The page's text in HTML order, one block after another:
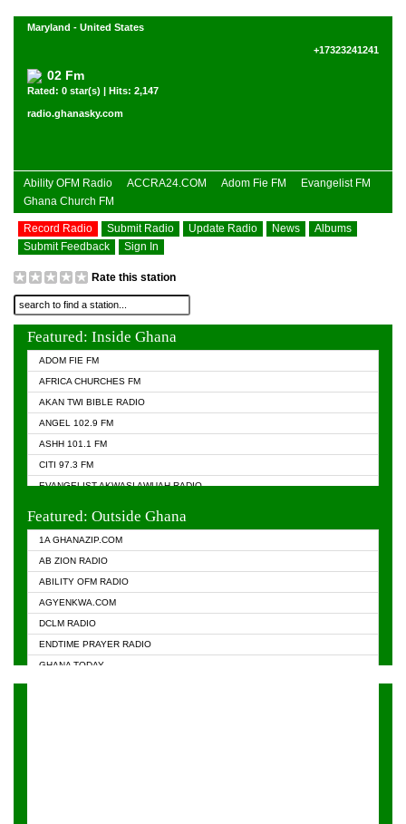
Maryland - United States
+17323241241
02 Fm
Rated: 0 star(s) | Hits: 2,147
radio.ghanasky.com
Ability OFM Radio ACCRA24.COM Adom Fie FM
Evangelist FM
Ghana Church FM
Record Radio Submit Radio Update Radio News
Albums
Submit Feedback
Sign In
Rate this station
Featured: Inside Ghana
ADOM FIE FM
AFRICA CHURCHES FM
AKAN TWI BIBLE RADIO
ANGEL 102.9 FM
ASHH 101.1 FM
CITI 97.3 FM
EVANGELIST AKWASI AWUAH RADIO
Featured: Outside Ghana
1A GHANAZIP.COM
AB ZION RADIO
ABILITY OFM RADIO
AGYENKWA.COM
DCLM RADIO
ENDTIME PRAYER RADIO
GHANA TODAY